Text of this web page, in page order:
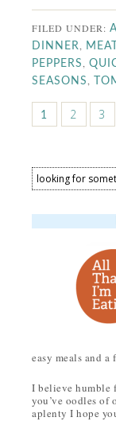
FILED UNDER:
DINNER
PEPPERS ,
SEASONS ,
1 2 3
easy meals and
I believe humble
you’ve oodles of
aplenty I hope